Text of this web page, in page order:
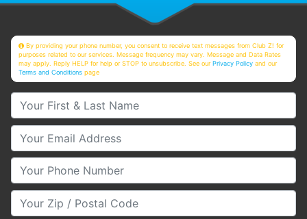
By providing your phone number, you consent to receive text messages from Club Z! for
purposes related to our services. Message frequency may vary. Message and Data Rates
may apply. Reply HELP for help or STOP to unsubscribe. See ourPrivacy Policy and our
Terms and Conditions page
Your First & Last Name
Your Email
Your Phone Number
Your Zip/Postal Code